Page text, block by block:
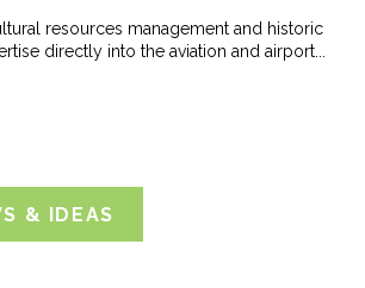
resources management and historic
directly into the aviation and airport...
& IDEAS